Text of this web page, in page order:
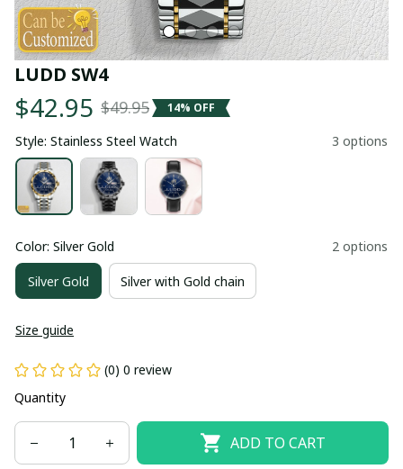
LUDD SW4
$42.95 $49.95 14% OFF
Style: Stainless Steel Watch 3 options
Color: Silver Gold 2 options
Silver Gold Silver with Gold chain
Size guide
(0) 0 review
Quantity
ADD TO CART